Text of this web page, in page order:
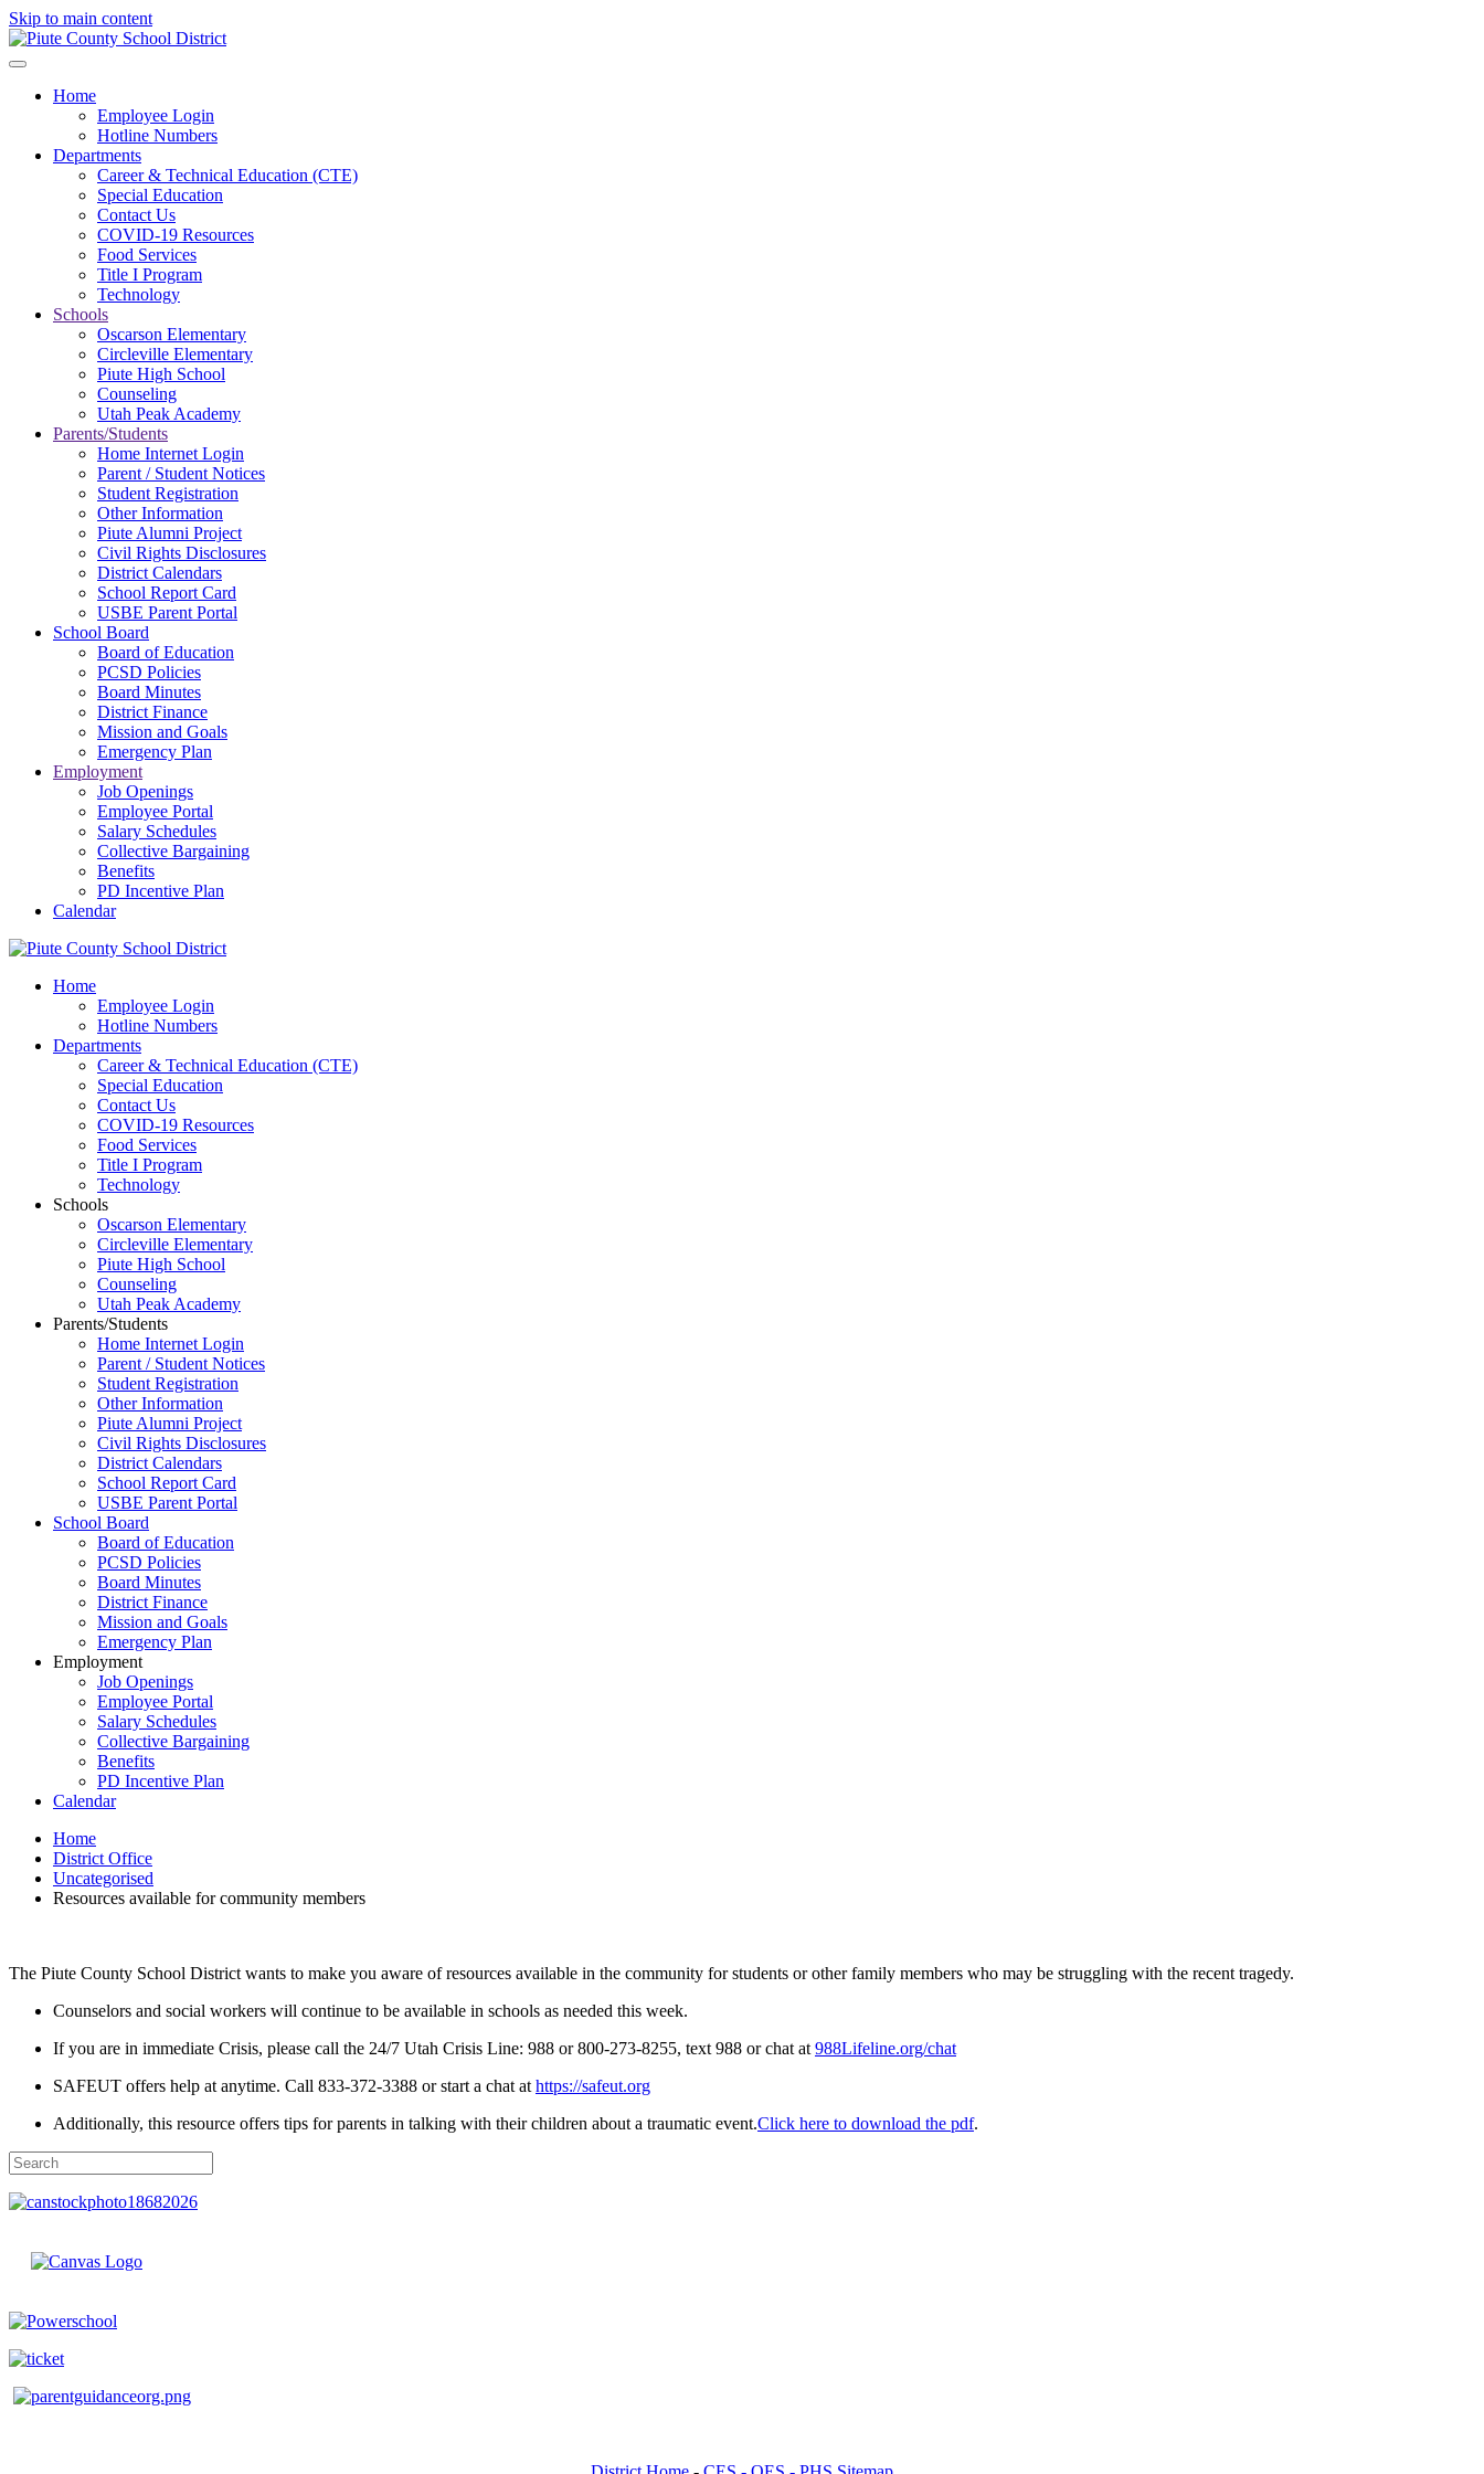
Skip to main content
Home
Employee Login
Hotline Numbers
Departments
Career & Technical Education (CTE)
Special Education
Contact Us
COVID-19 Resources
Food Services
Title I Program
Technology
Schools
Oscarson Elementary
Circleville Elementary
Piute High School
Counseling
Utah Peak Academy
Parents/Students
Home Internet Login
Parent / Student Notices
Student Registration
Other Information
Piute Alumni Project
Civil Rights Disclosures
District Calendars
School Report Card
USBE Parent Portal
School Board
Board of Education
PCSD Policies
Board Minutes
District Finance
Mission and Goals
Emergency Plan
Employment
Job Openings
Employee Portal
Salary Schedules
Collective Bargaining
Benefits
PD Incentive Plan
Calendar
Home
Employee Login
Hotline Numbers
Departments
Career & Technical Education (CTE)
Special Education
Contact Us
COVID-19 Resources
Food Services
Title I Program
Technology
Schools
Oscarson Elementary
Circleville Elementary
Piute High School
Counseling
Utah Peak Academy
Parents/Students
Home Internet Login
Parent / Student Notices
Student Registration
Other Information
Piute Alumni Project
Civil Rights Disclosures
District Calendars
School Report Card
USBE Parent Portal
School Board
Board of Education
PCSD Policies
Board Minutes
District Finance
Mission and Goals
Emergency Plan
Employment
Job Openings
Employee Portal
Salary Schedules
Collective Bargaining
Benefits
PD Incentive Plan
Calendar
Home
District Office
Uncategorised
Resources available for community members
The Piute County School District wants to make you aware of resources available in the community for students or other family members who may be struggling with the recent tragedy.
Counselors and social workers will continue to be available in schools as needed this week.
If you are in immediate Crisis, please call the 24/7 Utah Crisis Line: 988 or 800-273-8255, text 988 or chat at 988Lifeline.org/chat
SAFEUT offers help at anytime. Call 833-372-3388 or start a chat at https://safeut.org
Additionally, this resource offers tips for parents in talking with their children about a traumatic event.Click here to download the pdf.